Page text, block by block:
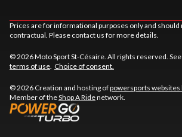
Prices are for informational purposes only and should
contractual. Please contact us for more details.
© 2026 Moto Sport St-Césaire. All rights reserved. See
terms of use. Choice of consent.
© 2026 Creation and hosting ofpowersports websites
Member of theShop A Ridenetwork.